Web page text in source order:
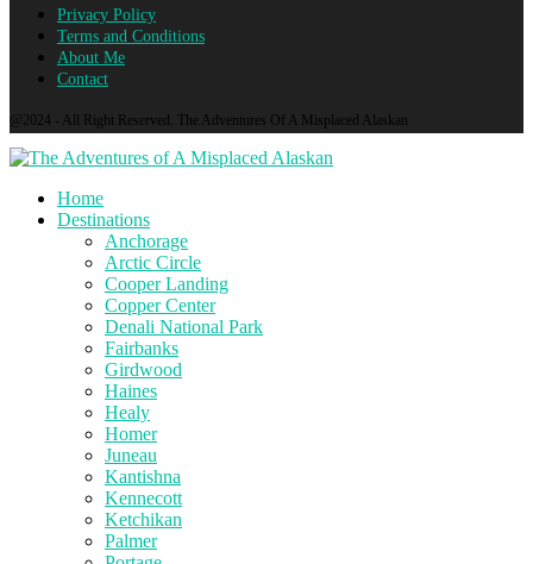
Privacy Policy
Terms and Conditions
About Me
Contact
@2024 - All Right Reserved. The Adventures Of A Misplaced Alaskan
Home
Destinations
Anchorage
Arctic Circle
Cooper Landing
Copper Center
Denali National Park
Fairbanks
Girdwood
Haines
Healy
Homer
Juneau
Kantishna
Kennecott
Ketchikan
Palmer